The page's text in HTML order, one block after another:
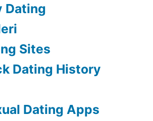
Dating
Sites
Dating History
Dating Apps